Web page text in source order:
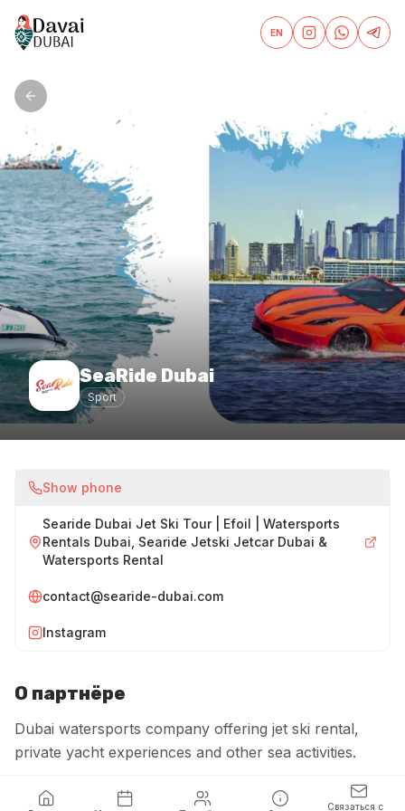
EN
SeaRide Dubai
Sport
Show phone
Searide Dubai Jet Ski Tour | Efoil | Watersports
Rentals Dubai, Searide Jetski Jetcar Dubai &
Watersports Rental
contact@searide-dubai.com
Instagram
О партнёре
Dubai watersports company offering jet ski rental,
private yacht experiences and other sea activities.
Связаться с